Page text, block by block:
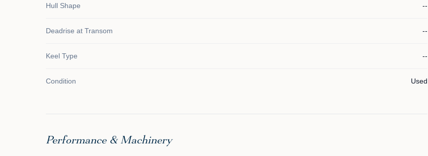
Hull Shape --
Deadrise at Transom --
Keel Type --
Condition Used
Performance & Machinery